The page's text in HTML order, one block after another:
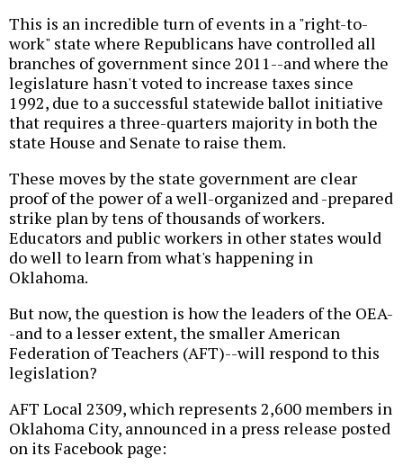
This is an incredible turn of events in a "right-to-
work" state where Republicans have controlled all
branches of government since 2011--and where the
legislature hasn't voted to increase taxes since
1992, due to a successful statewide ballot initiative
that requires a three-quarters majority in both the
state House and Senate to raise them.
These moves by the state government are clear
proof of the power of a well-organized and -prepared
strike plan by tens of thousands of workers.
Educators and public workers in other states would
do well to learn from what's happening in
Oklahoma.
But now, the question is how the leaders of the OEA-
-and to a lesser extent, the smaller American
Federation of Teachers (AFT)--will respond to this
legislation?
AFT Local 2309, which represents 2,600 members in
Oklahoma City, announced in a press release posted
on its Facebook page: